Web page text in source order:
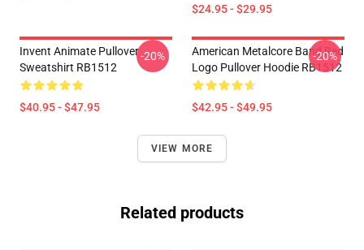
$24.95 - $29.95
Invent Animate Pullover
Sweatshirt RB1512
$40.95 - $47.95
-20%
American Metalcore Band Red
Logo Pullover Hoodie RB1512
$42.95 - $49.95
-20%
VIEW MORE
Related products